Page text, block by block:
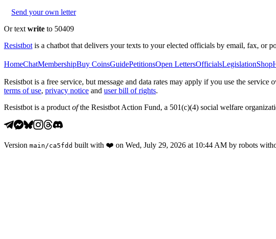
Send your own letter
Or text write to 50409
Resistbot is a chatbot that delivers your texts to your elected officials by email, fax, or
HomeChatMembershipBuy CoinsGuidePetitionsOpen LettersOfficialsLegislationShop
Resistbot is a free service, but message and data rates may apply if you use the
terms of use, privacy notice and user bill of rights.
Resistbot is a product ofthe Resistbot Action Fund, a 501(c)(4) social welfare
Version main /ca5fdd built with ❤️ on Wed, July 29, 2026 at 10:44 AM by robots